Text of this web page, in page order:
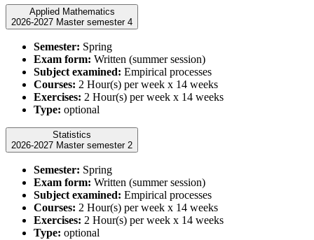
Applied Mathematics
2026-2027 Master semester 4
Semester: Spring
Exam form: Written (summer session)
Subject examined: Empirical processes
Courses: 2 Hour(s) per week x 14 weeks
Exercises: 2 Hour(s) per week x 14 weeks
Type: optional
Statistics
2026-2027 Master semester 2
Semester: Spring
Exam form: Written (summer session)
Subject examined: Empirical processes
Courses: 2 Hour(s) per week x 14 weeks
Exercises: 2 Hour(s) per week x 14 weeks
Type: optional